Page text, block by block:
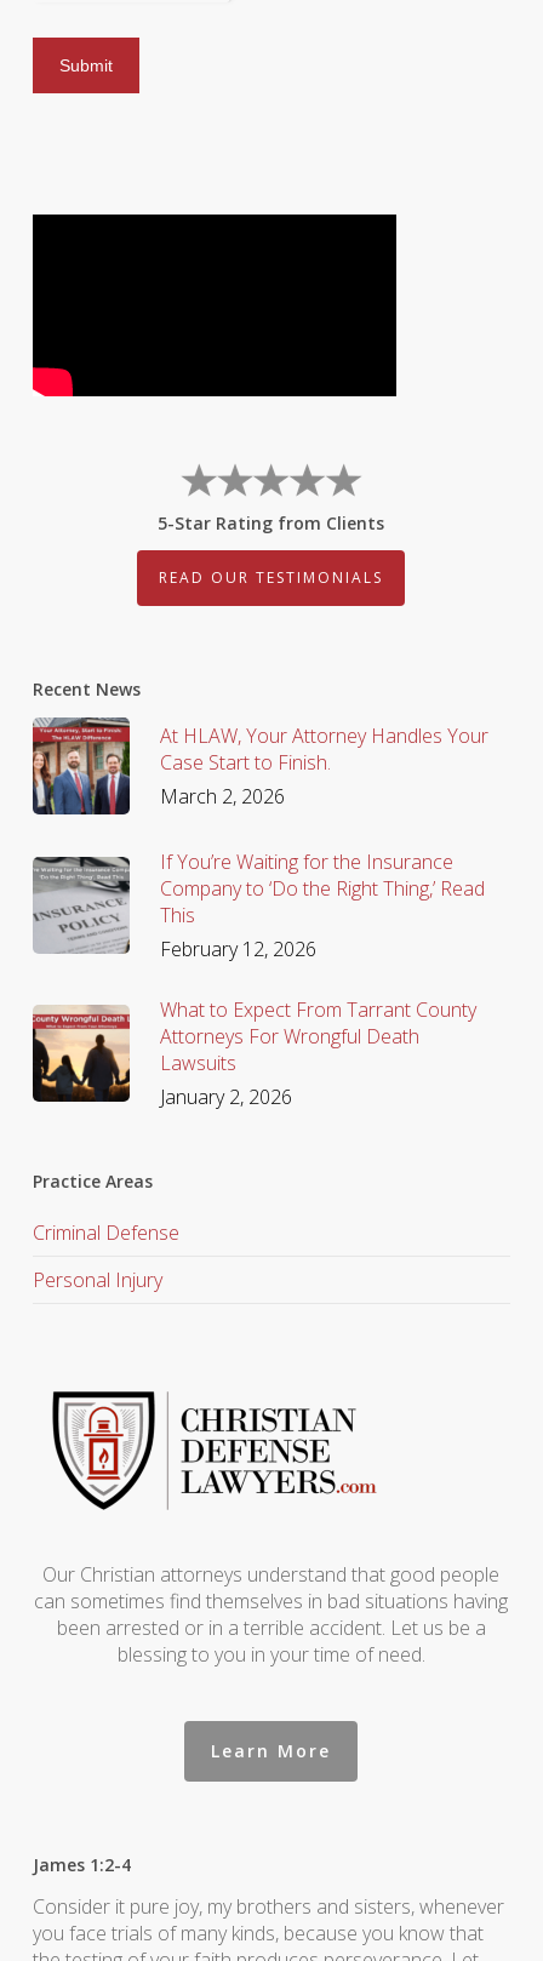
5-Star Rating from Clients
READ OUR TESTIMONIALS
Recent News
At HLAW, Your Attorney Handles Your
Case Start to Finish.
March 2, 2026
If You’re Waiting for the Insurance
Company to ‘Do the Right Thing,’ Read
This
February 12, 2026
What to Expect From Tarrant County
Attorneys For Wrongful Death
Lawsuits
January 2, 2026
Practice Areas
Criminal Defense
Personal Injury
Our Christian attorneys understand that good people
can sometimes find themselves in bad situations having
been arrested or in a terrible accident. Let us be a
blessing to you in your time of need.
Learn More
James 1:2-4
Consider it pure joy, my brothers and sisters, whenever
you face trials of many kinds, because you know that